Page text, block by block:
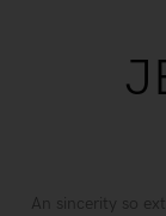
An sincerity so